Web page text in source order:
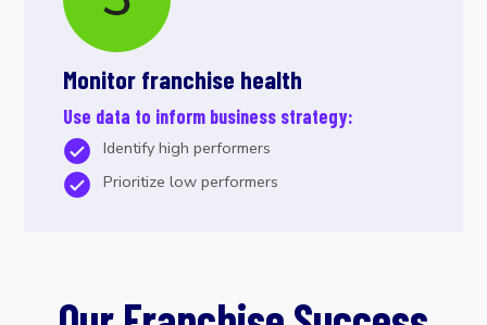
Monitor franchise health
Use data to inform business strategy:
Identify high performers
Prioritize low performers